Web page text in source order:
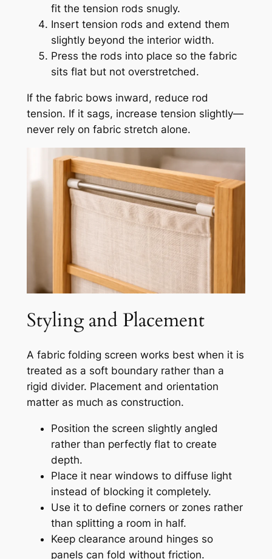
fit the tension rods snugly.
Insert tension rods and extend them
slightly beyond the interior width.
Press the rods into place so the fabric
sits flat but not overstretched.
If the fabric bows inward, reduce rod
tension. If it sags, increase tension slightly—
never rely on fabric stretch alone.
Styling and Placement
A fabric folding screen works best when it is
treated as a soft boundary rather than a
rigid divider. Placement and orientation
matter as much as construction.
Position the screen slightly angled
rather than perfectly flat to create
depth.
Place it near windows to diffuse light
instead of blocking it completely.
Use it to define corners or zones rather
than splitting a room in half.
Keep clearance around hinges so
panels can fold without friction.